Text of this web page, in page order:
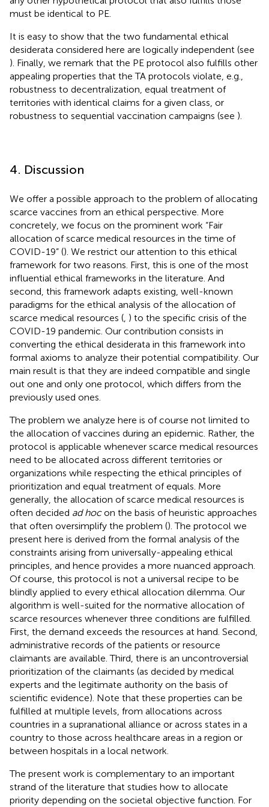
must be identical to PE.
It is easy to show that the two fundamental ethical
desiderata considered here are logically independent (see
). Finally, we remark that the PE protocol also fulfills other
appealing properties that the TA protocols violate, e.g.,
robustness to decentralization, equal treatment of
territories with identical claims for a given class, or
robustness to sequential vaccination campaigns (see ).
4. Discussion
We offer a possible approach to the problem of allocating
scarce vaccines from an ethical perspective. More
concretely, we focus on the prominent work “Fair
allocation of scarce medical resources in the time of
COVID-19” (). We restrict our attention to this ethical
framework for two reasons. First, this is one of the most
influential ethical frameworks in the literature. And
second, this framework adapts existing, well-known
paradigms for the ethical analysis of the allocation of
scarce medical resources (, ) to the specific crisis of the
COVID-19 pandemic. Our contribution consists in
converting the ethical desiderata in this framework into
formal axioms to analyze their potential compatibility. Our
main result is that they are indeed compatible and single
out one and only one protocol, which differs from the
previously used ones.
The problem we analyze here is of course not limited to
the allocation of vaccines during an epidemic. Rather, the
protocol is applicable whenever scarce medical resources
need to be allocated across different territories or
organizations while respecting the ethical principles of
prioritization and equal treatment of equals. More
generally, the allocation of scarce medical resources is
often decided ad hocon the basis of heuristic approaches
that often oversimplify the problem (). The protocol we
present here is derived from the formal analysis of the
constraints arising from universally-appealing ethical
principles, and hence provides a more nuanced approach.
Of course, this protocol is not a universal recipe to be
blindly applied to every ethical allocation dilemma. Our
algorithm is well-suited for the normative allocation of
scarce resources whenever three conditions are fulfilled.
First, the demand exceeds the resources at hand. Second,
administrative records of the patients or resource
claimants are available. Third, there is an uncontroversial
prioritization of the claimants (as decided by medical
experts and the legitimate authority on the basis of
scientific evidence). Note that these properties can be
fulfilled at multiple levels, from allocations across
countries in a supranational alliance or across states in a
country to those across healthcare areas in a region or
between hospitals in a local network.
The present work is complementary to an important
strand of the literature that studies how to allocate
priority depending on the societal objective function. For